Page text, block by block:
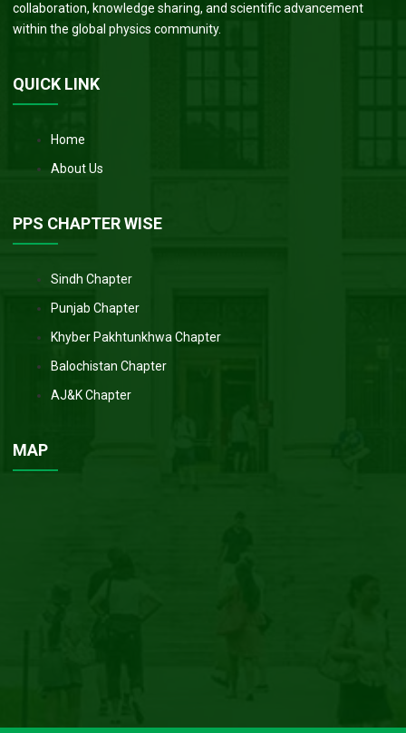
collaboration, knowledge sharing, and scientific advancement
within the global physics community.
QUICK LINK
Home
About Us
PPS CHAPTER WISE
Sindh Chapter
Punjab Chapter
Khyber Pakhtunkhwa Chapter
Balochistan Chapter
AJ&K Chapter
MAP